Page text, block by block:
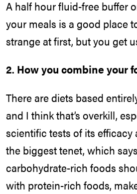
A half hour fluid-free buffer
your meals is a good place
strange at first, but you get
2. How you combine your
There are diets based
and I think that’s overkill,
scientific tests of its efficacy
the biggest tenet, which
carbohydrate-rich foods
with protein-rich foods,